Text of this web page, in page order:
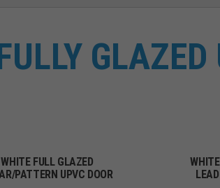
WHITE FULL GLAZED
PATTERN UPVC DOOR